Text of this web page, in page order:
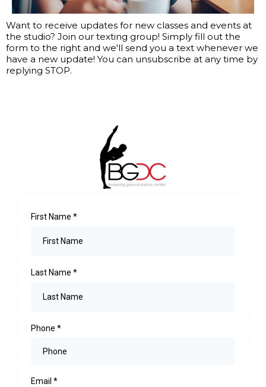
Want to receive updates for new classes and events at
the studio? Join our texting group! Simply fill out the
form to the right and we'll send you a text whenever we
have a new update! You can unsubscribe at any time by
replying STOP.
First Name *
Last Name *
Phone *
Email *